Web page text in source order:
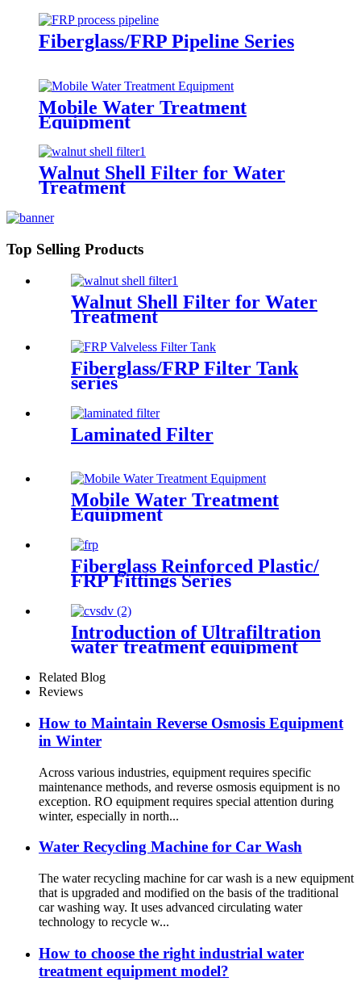
Fiberglass/FRP Pipeline Series
Mobile Water Treatment
Equipment
Walnut Shell Filter for Water
Treatment
Top Selling Products
Walnut Shell Filter for Water
Treatment
Fiberglass/FRP Filter Tank
series
Laminated Filter
Mobile Water Treatment
Equipment
Fiberglass Reinforced Plastic/
FRP Fittings Series
Introduction of Ultrafiltration
water treatment equipment
Related Blog
Reviews
How to Maintain Reverse Osmosis Equipment
in Winter
Across various industries, equipment requires specific
maintenance methods, and reverse osmosis equipment is no
exception. RO equipment requires special attention during
winter, especially in north...
Water Recycling Machine for Car Wash
The water recycling machine for car wash is a new equipment
that is upgraded and modified on the basis of the traditional
car washing way. It uses advanced circulating water
technology to recycle w...
How to choose the right industrial water
treatment equipment model?